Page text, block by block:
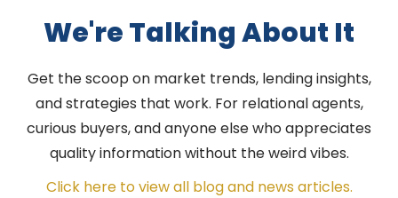
We're Talking About It
Get the scoop on market trends, lending insights,
and strategies that work. For relational agents,
curious buyers, and anyone else who appreciates
quality information without the weird vibes.
Click here to view all blog and news articles.